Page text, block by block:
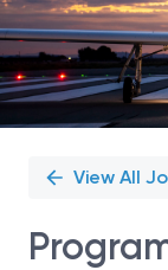
View All